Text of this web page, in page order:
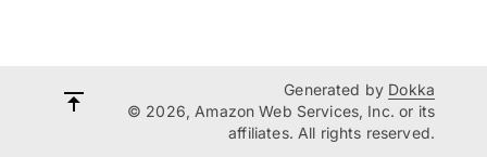
Generated by Dokka
© 2026, Amazon Web Services, Inc. or its
affiliates. All rights reserved.